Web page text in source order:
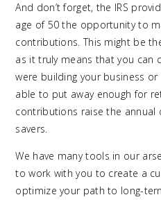
And don’t forget, the IRS
age of 50 the opportunity to
contributions. This might be
as it truly means that you can
were building your business or
able to put away enough for
contributions raise the
savers.
We have many tools in our
to work with you to create a
optimize your path to long-